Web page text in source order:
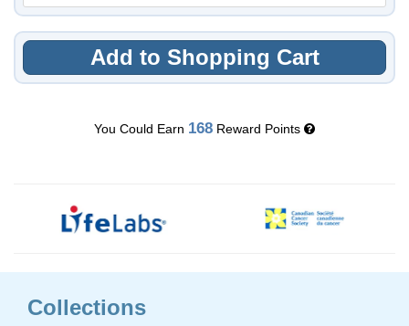
Add to Shopping Cart
You Could Earn 168 Reward Points
Collections